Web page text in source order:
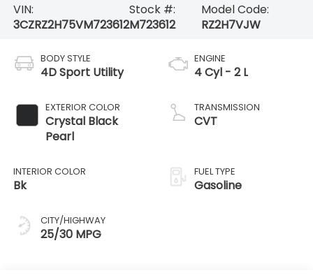
VIN:
3CZRZ2H75VM723612
Stock #:
M723612
Model Code:
RZ2H7VJW
BODY STYLE
4D Sport Utility
EXTERIOR COLOR
Crystal Black
Pearl
INTERIOR COLOR
Bk
CITY/HIGHWAY
25/30 MPG
ENGINE
4 Cyl - 2 L
TRANSMISSION
CVT
FUEL TYPE
Gasoline